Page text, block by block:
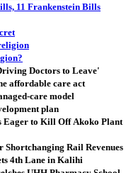
11 Frankenstein Bills
Doctors to Leave'
affordable care act
care model
plan
Eager to Kill Off Akoko Plant
Shortchanging Rail Revenues
4th Lane in Kalihi